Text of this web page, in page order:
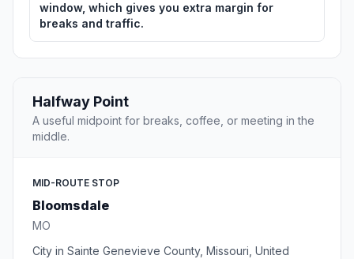
window, which gives you extra margin for
breaks and traffic.
Halfway Point
A useful midpoint for breaks, coffee, or meeting in the
middle.
MID-ROUTE STOP
Bloomsdale
MO
City in Sainte Genevieve County, Missouri, United